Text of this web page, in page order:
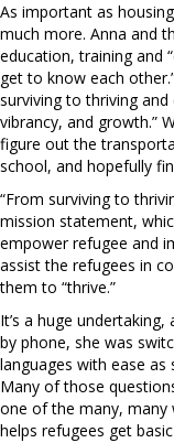
As important as
much more. Anna and
education, training and
get to know each
surviving to thriving
vibrancy, and growth.”
figure out the
school, and hopefully
“From surviving to
mission statement,
empower refugee and
assist the refugees in
them to “thrive.”
It’s a huge
by phone, she was
languages with ease
Many of those
one of the many, many
helps refugees get